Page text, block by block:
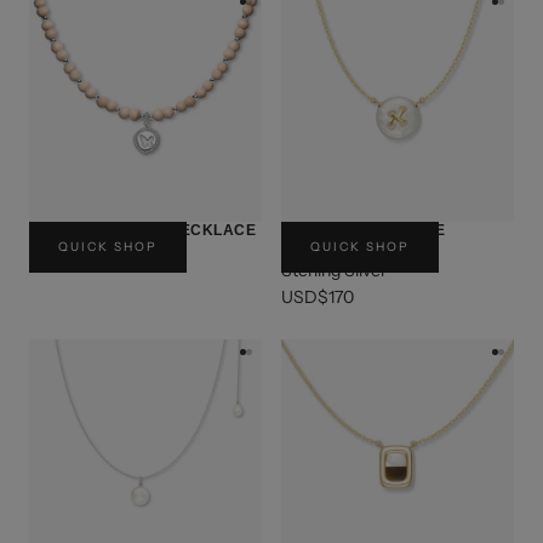
QUICK SHOP
BUTTERFLY SEAL NECKLACE
USD$150 QUICK SHOP
BUTTON CHOCOLATE
NECKLACE
Sterling Silver
USD$170